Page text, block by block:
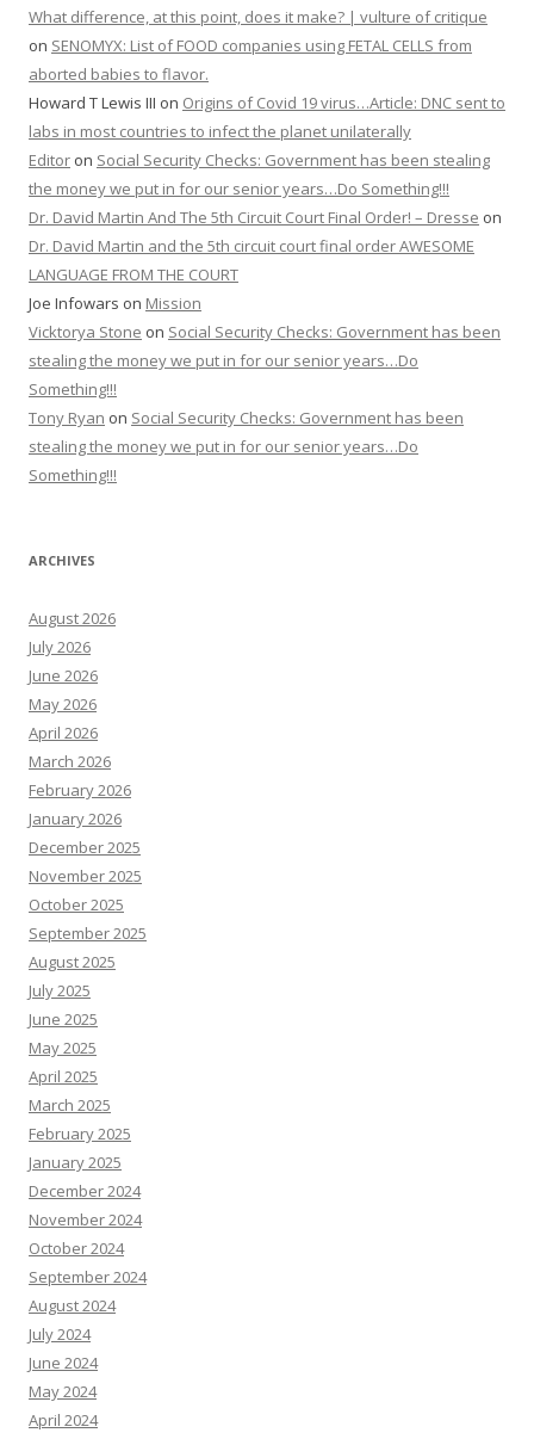
What difference, at this point, does it make? | vulture of critique
on SENOMYX: List of FOOD companies using FETAL CELLS from
aborted babies to flavor.
Howard T Lewis III on Origins of Covid 19 virus…Article: DNC sent to
labs in most countries to infect the planet unilaterally
Editor on Social Security Checks: Government has been stealing
the money we put in for our senior years…Do Something!!!
Dr. David Martin And The 5th Circuit Court Final Order! – Dresse on
Dr. David Martin and the 5th circuit court final order AWESOME
LANGUAGE FROM THE COURT
Joe Infowars on Mission
Vicktorya Stone on Social Security Checks: Government has been
stealing the money we put in for our senior years…Do
Something!!!
Tony Ryan on Social Security Checks: Government has been
stealing the money we put in for our senior years…Do
Something!!!
ARCHIVES
August 2026
July 2026
June 2026
May 2026
April 2026
March 2026
February 2026
January 2026
December 2025
November 2025
October 2025
September 2025
August 2025
July 2025
June 2025
May 2025
April 2025
March 2025
February 2025
January 2025
December 2024
November 2024
October 2024
September 2024
August 2024
July 2024
June 2024
May 2024
April 2024